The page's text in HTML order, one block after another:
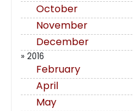
October
November
December
» 2016
February
April
May